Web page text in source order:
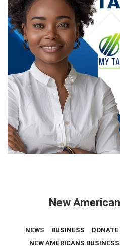
New
NEWS BUSINESS DONATE
NEW AMERICANS